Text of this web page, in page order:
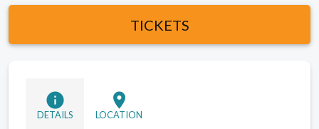
TICKETS
info
DETAILS
location_on
LOCATION